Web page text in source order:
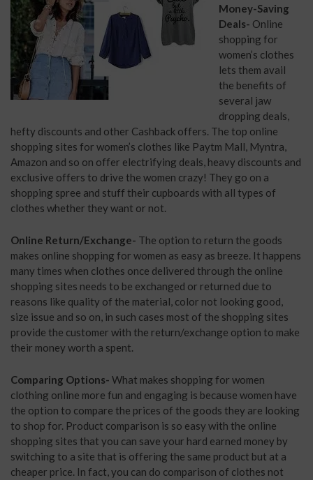
Money-Saving
Deals- Online
shopping for
women’s clothes
lets them avail
the benefits of
several jaw
dropping deals,
hefty discounts and other Cashback offers. The top online
shopping sites for women’s clothes like Paytm Mall, Myntra,
Amazon and so on offer electrifying deals, heavy discounts and
exclusive offers to drive the women crazy! They go on a
shopping spree and stuff their cupboards with all types of
clothes whether they want or not.
Online Return/Exchange- The option to return the goods
makes online shopping for women as easy as breeze. It happens
many times when clothes once delivered through the online
shopping sites needs to be exchanged or returned due to
reasons like quality of the material, color not looking good,
size issue and so on, in such cases most of the shopping sites
provide the customer with the return/exchange option to make
their money worth a spent.
Comparing Options- What makes shopping for women
clothing online more fun and engaging is because women have
the option to compare the prices of the goods they are looking
to shop for. Product comparison is so easy with the online
shopping sites that you can save your hard earned money by
switching to a site that is offering the same product but at a
cheaper price. In fact, you can do comparison of clothes not